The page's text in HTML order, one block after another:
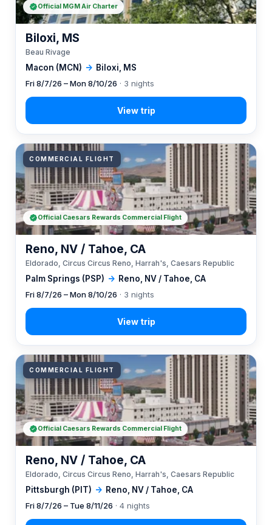
Macon (MCN) → Biloxi, MS
Biloxi, MS
Beau Rivage
Fri 8/7/26 – Mon 8/10/26 · 3 nights
Official MGM Air Charter
COMMERCIAL FLIGHT
Palm Springs (PSP) → Reno, NV / Tahoe, CA
Reno, NV / Tahoe, CA
Eldorado, Circus Circus Reno, Harrah's, Caesars Republic
Fri 8/7/26 – Mon 8/10/26 · 3 nights
Official Caesars Rewards Commercial Flight
COMMERCIAL FLIGHT
Pittsburgh (PIT) → Reno, NV / Tahoe, CA
Reno, NV / Tahoe, CA
Eldorado, Circus Circus Reno, Harrah's, Caesars Republic
Fri 8/7/26 – Tue 8/11/26 · 4 nights
Official Caesars Rewards Commercial Flight